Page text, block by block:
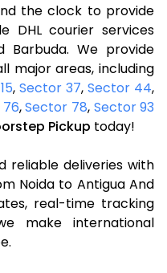
the clock to provide
DHL courier services
Barbuda. We provide
major areas, including
, Sector 37, Sector 44,
,Sector 78, Sector 93
Pickup today!
reliable deliveries with
Noida to Antigua And
real-time tracking
make international